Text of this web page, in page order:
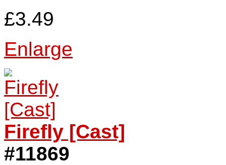
£3.49
Enlarge
Firefly [Cast]
#11869